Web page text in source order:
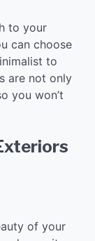
to your
can choose
to
are not only
you won’t
of your